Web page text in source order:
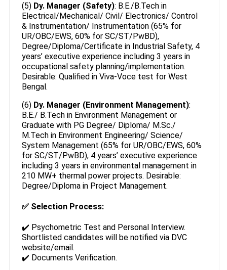
(5) Dy. Manager (Safety): B.E./B.Tech in
Electrical/Mechanical/ Civil/ Electronics/ Control
& Instrumentation/ Instrumentation (65% for
UR/OBC/EWS, 60% for SC/ST/PwBD),
Degree/Diploma/Certificate in Industrial Safety, 4
years’ executive experience including 3 years in
occupational safety planning/implementation.
Desirable: Qualified in Viva-Voce test for West
Bengal.
(6) Dy. Manager (Environment Management):
B.E./ B.Tech in Environment Management or
Graduate with PG Degree/ Diploma/ M.Sc./
M.Tech in Environment Engineering/ Science/
System Management (65% for UR/OBC/EWS, 60%
for SC/ST/PwBD), 4 years’ executive experience
including 3 years in environmental management in
210 MW+ thermal power projects. Desirable:
Degree/Diploma in Project Management.
✅ Selection Process:
✔️ Psychometric Test and Personal Interview.
Shortlisted candidates will be notified via DVC
website/email.
✔️ Documents Verification.